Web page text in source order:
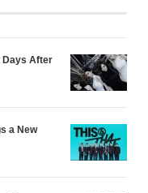
Days After
a New